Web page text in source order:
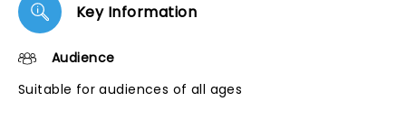
Key Information
Audience
Suitable for audiences of all ages